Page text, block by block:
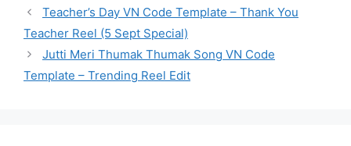
Teacher’s Day VN Code Template – Thank You
Teacher Reel (5 Sept Special)
Jutti Meri Thumak Thumak Song VN Code
Template – Trending Reel Edit